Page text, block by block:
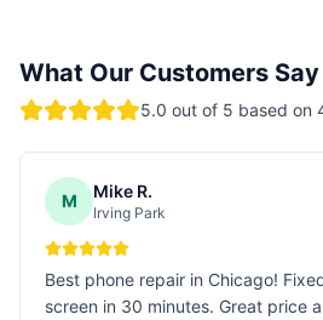
What Our Customers Say
5.0 out of 5 based on
M Mike R.
Irving Park
Best phone repair in Chicago!
screen in 30 minutes. Great price